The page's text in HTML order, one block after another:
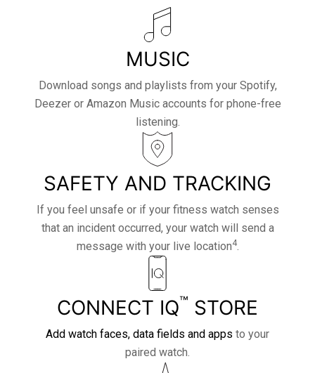
MUSIC
Download songs and playlists from your Spotify,
Deezer or Amazon Music accounts for phone-free
listening.
SAFETY AND TRACKING
If you feel unsafe or if your fitness watch senses
that an incident occurred, your watch will send a
message with your live location4.
CONNECT IQ™ STORE
Add watch faces, data fields and apps to your
paired watch.